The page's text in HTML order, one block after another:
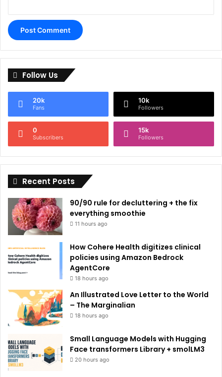
e
n
i
e
Follow Us
20k
Fans
10k
Followers
0
Subscribers
15k
Followers
Recent Posts
90/90 rule for decluttering + the fix
everything smoothie
11 hours ago
How Cohere Health digitizes clinical
policies using Amazon Bedrock
AgentCore
18 hours ago
An Illustrated Love Letter to the World
– The Marginalian
18 hours ago
Small Language Models with Hugging
Face transformers Library + smolLM3
20 hours ago